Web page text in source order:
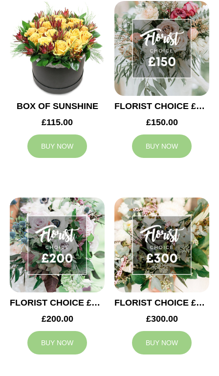
BOX OF SUNSHINE
£115.00
BUY NOW
FLORIST CHOICE £150
£150.00
BUY NOW
FLORIST CHOICE £200
£200.00
BUY NOW
FLORIST CHOICE £300
£300.00
BUY NOW